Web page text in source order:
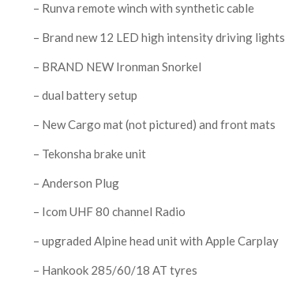
– Runva remote winch with synthetic cable
– Brand new 12 LED high intensity driving lights
– BRAND NEW Ironman Snorkel
– dual battery setup
– New Cargo mat (not pictured) and front mats
– Tekonsha brake unit
– Anderson Plug
– Icom UHF 80 channel Radio
– upgraded Alpine head unit with Apple Carplay
– Hankook 285/60/18 AT tyres